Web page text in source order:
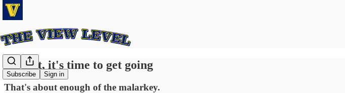
Subscribe Sign in
Alright, it's time to get going
That's about enough of the malarkey.